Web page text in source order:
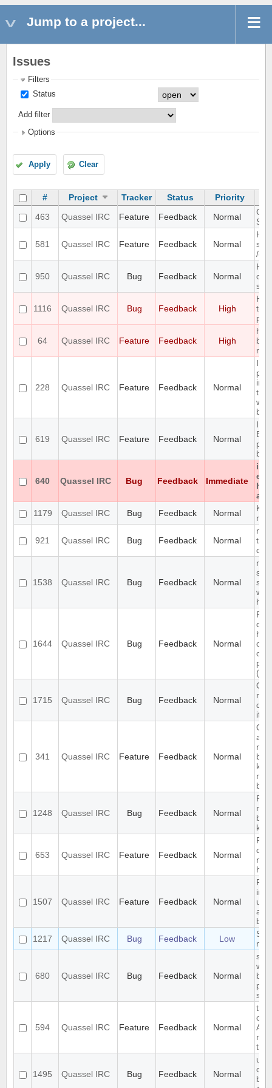
Jump to a project...
Issues
Filters
Status
Add filter
Options
Apply Clear
# Project Tracker Status
Priority
463
Quassel IRC Feature Feedback Normal
581 Quassel IRC Feature Feedback Normal
/
950 Quassel IRC Bug Feedback Normal
1116 Quassel IRC Bug Feedback High
64 Quassel IRC Feature Feedback High
228 Quassel IRC Feature Feedback Normal
in
the
619 Quassel IRC Feature Feedback Normal
640 Quassel IRC Bug Feedback Immediate
1179
Quassel IRC Bug Feedback Normal
not
921 Quassel IRC Bug Feedback Normal
1538 Quassel IRC Bug Feedback Normal
1644 Quassel IRC Bug Feedback Normal
1715 Quassel IRC Bug Feedback Normal
not
it's
341 Quassel IRC Feature Feedback Normal
1248 Quassel IRC Bug Feedback Normal
653 Quassel IRC Feature Feedback Normal
1507 Quassel IRC Feature Feedback Normal
1217
Quassel IRC Bug Feedback Low
680 Quassel IRC Bug Feedback Normal
594 Quassel IRC Feature Feedback Normal
the
1495 Quassel IRC Bug Feedback Normal